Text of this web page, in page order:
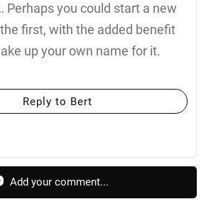
Perhaps you could start a new
first, with the added benefit
up your own name for it.
Reply to Bert
Add your comment...